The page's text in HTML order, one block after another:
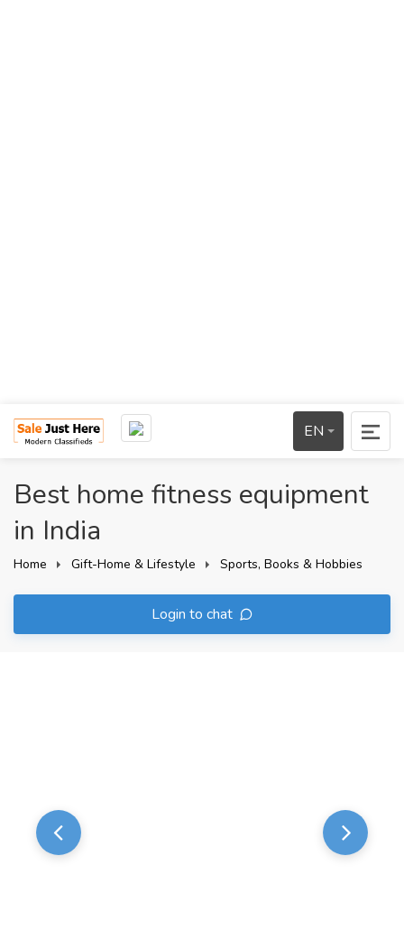
EN
Best home fitness equipment
in India
Home Gift-Home & Lifestyle Sports, Books & Hobbies
Login to chat